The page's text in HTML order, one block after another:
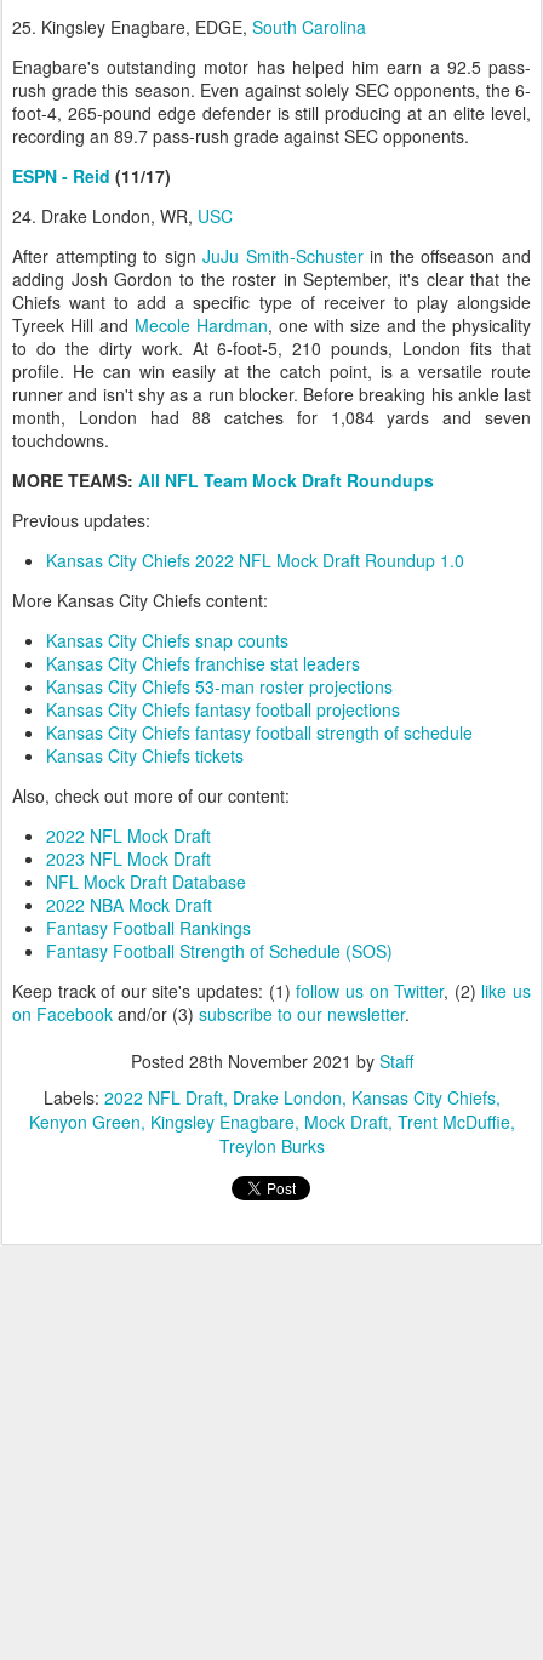
25. Kingsley Enagbare, EDGE, South Carolina
Enagbare's outstanding motor has helped him earn a 92.5 pass-
rush grade this season. Even against solely SEC opponents, the 6-
foot-4, 265-pound edge defender is still producing at an elite level,
recording an 89.7 pass-rush grade against SEC opponents.
ESPN - Reid (11/17)
24. Drake London, WR, USC
After attempting to signJuJu Smith-Schusterin the offseason and
adding Josh Gordon to the roster in September, it's clear that the
Chiefs want to add a specific type of receiver to play alongside
Tyreek Hill and Mecole Hardman, one with size and the physicality
to do the dirty work. At 6-foot-5, 210 pounds, London fits that
profile. He can win easily at the catch point, is a versatile route
runner and isn't shy as a run blocker. Before breaking his ankle last
month, London had 88 catches for 1,084 yards and seven
touchdowns.
MORE TEAMS: All NFL Team Mock Draft Roundups
Previous updates:
Kansas City Chiefs 2022 NFL Mock Draft Roundup 1.0
More Kansas City Chiefs content:
Kansas City Chiefs snap counts
Kansas City Chiefs franchise stat leaders
Kansas City Chiefs 53-man roster projections
Kansas City Chiefs fantasy football projections
Kansas City Chiefs fantasy football strength of schedule
Kansas City Chiefs tickets
Also, check out more of our content:
2022 NFL Mock Draft
2023 NFL Mock Draft
NFL Mock Draft Database
2022 NBA Mock Draft
Fantasy Football Rankings
Fantasy Football Strength of Schedule (SOS)
Keep track of our site's updates: (1)follow us on Twitter, (2) like us
on Facebook and/or (3) subscribe to our newsletter.
Posted 28th November 2021 by Staff
Labels: 2022 NFL Draft Drake London Kansas City Chiefs
Kenyon Green Kingsley Enagbare Mock Draft Trent McDuffie
Treylon Burks